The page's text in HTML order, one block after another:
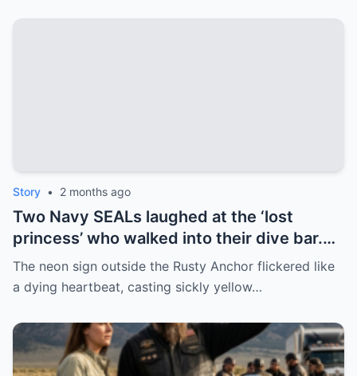
Story • 2 months ago
Two Navy SEALs laughed at the ‘lost
princess’ who walked into their dive bar.
Then their 100lb war dog—who never liked
anyone—dropped at her feet and started
was coming home.
The neon sign outside the Rusty Anchor flickered like
a dying heartbeat, casting sickly yellow…